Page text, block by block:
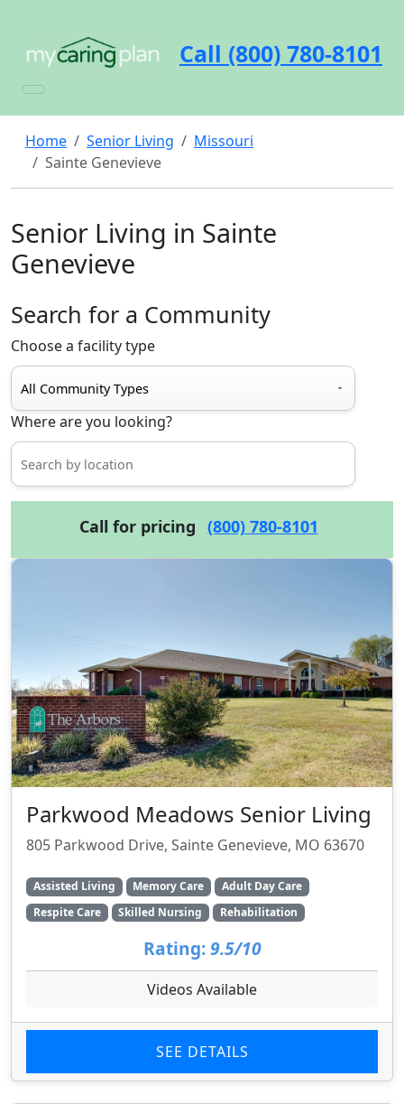
Call (800) 780-8101
Home Senior Living
Missouri
Sainte Genevieve
Senior Living in Sainte
Genevieve
Search for a Community
Choose a facility type
Where are you looking?
Call for pricing (800) 780-8101
Parkwood Meadows Senior Living
805 Parkwood Drive, Sainte Genevieve, MO 63670
Assisted Living Memory Care
Adult Day Care
Respite Care
Skilled Nursing Rehabilitation
Rating: 9.5/10
Videos Available
SEE DETAILS